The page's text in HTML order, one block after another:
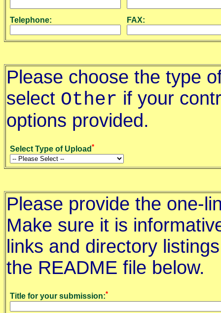
Telephone: FAX:
Please choose the type
select Other if your
options provided.
Select Type of Upload *
Please provide the one-
Make sure it is
links and directory
the README file below.
Title for your submission:*